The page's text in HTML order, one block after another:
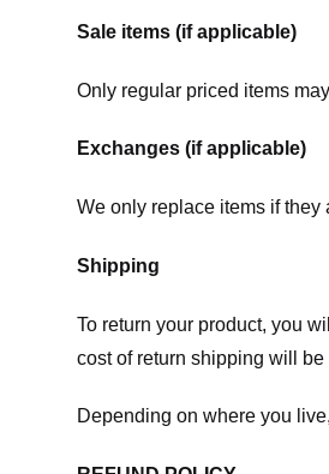
Sale items (if applicable)
Only regular priced items
Exchanges (if applicable)
We only replace items if they
Shipping
To return your product, you
cost of return shipping will
Depending on where you